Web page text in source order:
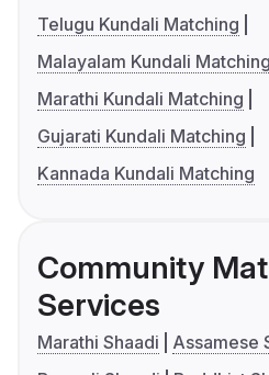
Telugu Kundali Matching
Malayalam Kundali Matching
Marathi Kundali Matching
Gujarati Kundali Matching
Kannada Kundali Matching
Community
Services
Marathi Shaadi
Assamese